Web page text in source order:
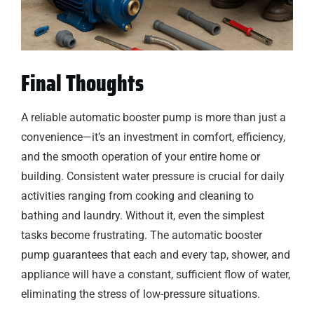
Final Thoughts
A reliable automatic booster pump is more than just a
convenience—it’s an investment in comfort, efficiency,
and the smooth operation of your entire home or
building. Consistent water pressure is crucial for daily
activities ranging from cooking and cleaning to
bathing and laundry. Without it, even the simplest
tasks become frustrating. The automatic booster
pump guarantees that each and every tap, shower, and
appliance will have a constant, sufficient flow of water,
eliminating the stress of low-pressure situations.